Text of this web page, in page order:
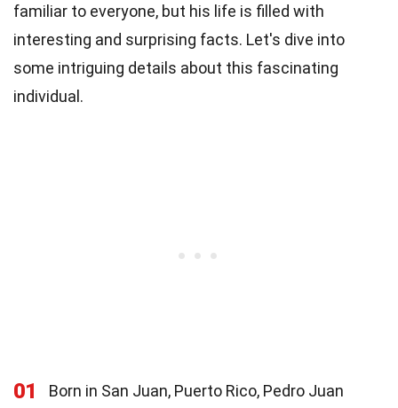
familiar to everyone, but his life is filled with
interesting and surprising facts. Let's dive into
some intriguing details about this fascinating
individual.
01
Born in San Juan, Puerto Rico, Pedro Juan